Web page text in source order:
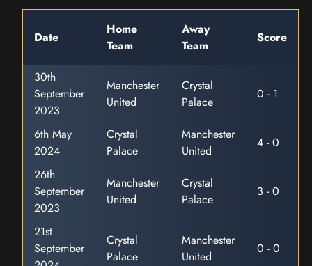
Date
Home
Team
Away
Team
Score
30th
September
2023
Manchester
United
Crystal
Palace
0 - 1
6th May
2024
Crystal
Palace
Manchester
United
4 - 0
26th
September
2023
Manchester
United
Crystal
Palace
3 - 0
21st
September
Crystal
Palace
Manchester
United
0 - 0